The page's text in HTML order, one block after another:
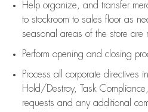
Help organize, and transfer
to stockroom to sales floor as
seasonal areas of the store are
Perform opening and closing
Process all corporate directives
Hold/Destroy, Task
requests and any additional